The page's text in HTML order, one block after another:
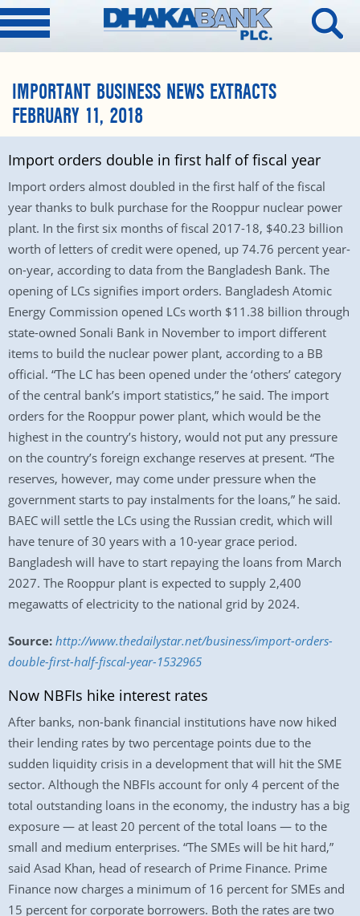
IMPORTANT BUSINESS NEWS EXTRACTS
FEBRUARY 11, 2018
Import orders double in first half of fiscal year
Import orders almost doubled in the first half of the fiscal
year thanks to bulk purchase for the Rooppur nuclear power
plant. In the first six months of fiscal 2017-18, $40.23 billion
worth of letters of credit were opened, up 74.76 percent year-
on-year, according to data from the Bangladesh Bank. The
opening of LCs signifies import orders. Bangladesh Atomic
Energy Commission opened LCs worth $11.38 billion through
state-owned Sonali Bank in November to import different
items to build the nuclear power plant, according to a BB
official. “The LC has been opened under the ‘others’ category
of the central bank’s import statistics,” he said. The import
orders for the Rooppur power plant, which would be the
highest in the country’s history, would not put any pressure
on the country’s foreign exchange reserves at present. “The
reserves, however, may come under pressure when the
government starts to pay instalments for the loans,” he said.
BAEC will settle the LCs using the Russian credit, which will
have tenure of 30 years with a 10-year grace period.
Bangladesh will have to start repaying the loans from March
2027. The Rooppur plant is expected to supply 2,400
megawatts of electricity to the national grid by 2024.
Source: http://www.thedailystar.net/business/import-orders-
double-first-half-fiscal-year-1532965
Now NBFIs hike interest rates
After banks, non-bank financial institutions have now hiked
their lending rates by two percentage points due to the
sudden liquidity crisis in a development that will hit the SME
sector. Although the NBFIs account for only 4 percent of the
total outstanding loans in the economy, the industry has a big
exposure — at least 20 percent of the total loans — to the
small and medium enterprises. “The SMEs will be hit hard,”
said Asad Khan, head of research of Prime Finance. Prime
Finance now charges a minimum of 16 percent for SMEs and
15 percent for corporate borrowers. Both the rates are two